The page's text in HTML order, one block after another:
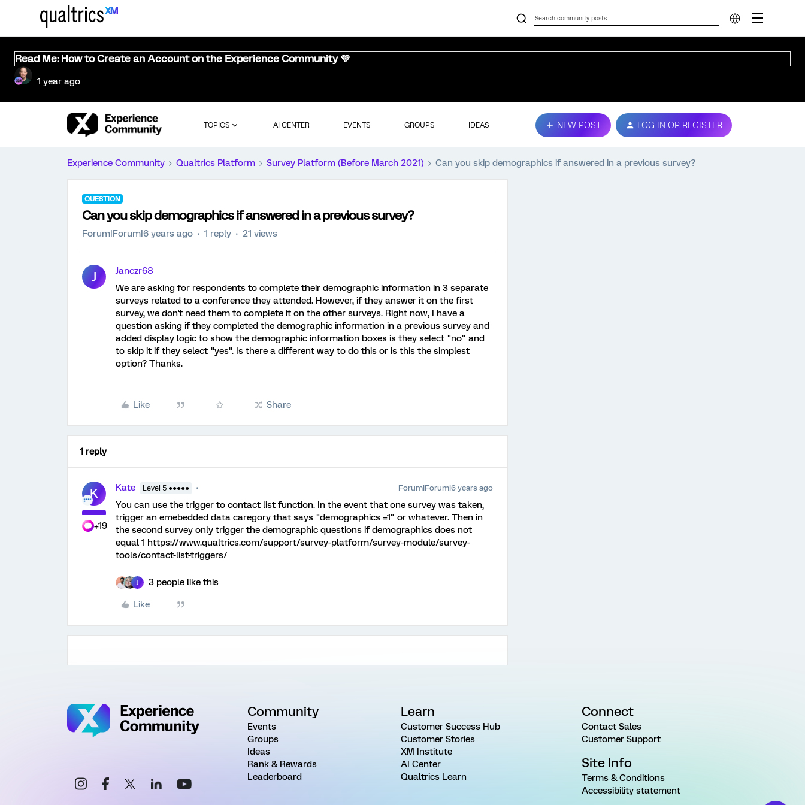
Read Me: How to Create an Account on the Experience Community 💜
1 year ago
TOPICS AI CENTER EVENTS GROUPS IDEAS NEW POST LOG IN OR REGISTER
Experience Community Qualtrics Platform Survey Platform (Before March 2021) Can you skip demographics if answered in a previous survey?
QUESTION
Can you skip demographics if answered in a previous survey?
Forum|Forum|6 years ago 1 reply 21 views
J
Janczr68
We are asking for respondents to complete their demographic information in 3 separate
surveys related to a conference they attended. However, if they answer it on the first
survey, we don't need them to complete it on the other surveys. Right now, I have a
question asking if they completed the demographic information in a previous survey and
added display logic to show the demographic information boxes is they select "no" and
to skip it if they select "yes". Is there a different way to do this or is this the simplest
option? Thanks.
Like Share
1 reply
K
+19
Kate Level 5 ●●●●● Forum|Forum|6 years ago
You can use the trigger to contact list function. In the event that one survey was taken,
trigger an emebedded data caregory that says "demographics =1" or whatever. Then in
the second survey only trigger the demographic questions if demographics does not
equal 1 https://www.qualtrics.com/support/survey-platform/survey-module/survey-
tools/contact-list-triggers/
3 people like this
Like
Community
Events
Groups
Ideas
Rank & Rewards
Leaderboard
Learn
Customer Success Hub
Customer Stories
XM Institute
AI Center
Qualtrics Learn
Connect
Contact Sales
Customer Support
Site Info
Terms & Conditions
Accessibility statement